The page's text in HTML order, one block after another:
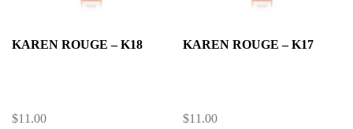
KAREN ROUGE – K18
$11.00
KAREN ROUGE – K17
$11.00